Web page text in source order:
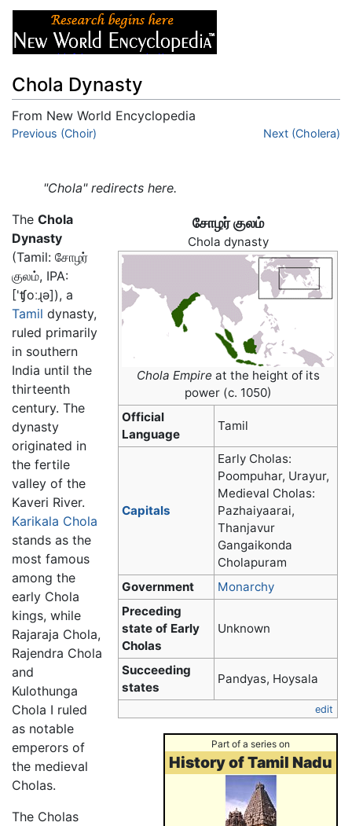
Chola Dynasty
From New World Encyclopedia
Jump to:navigation
Previous (Choir) Next (Cholera)
"Chola" redirects here.
சோழர் குலம்
Chola dynasty
Chola Empire at the height of its
power (c. 1050)
Official
Language
Tamil
Capitals
Early Cholas:
Poompuhar, Urayur,
Medieval Cholas:
Pazhaiyaarai,
Thanjavur
Gangaikonda
Cholapuram
Government
Monarchy
Preceding
state of Early
Cholas
Unknown
Succeeding
states
Pandyas, Hoysala
edit
Part of a series on
History of Tamil Nadu
The Chola
Dynasty
(Tamil: சோழர்
குலம், IPA:
['ʧoːɻə]), a
Tamil dynasty,
ruled primarily
in southern
India until the
thirteenth
century. The
dynasty
originated in
the fertile
valley of the
Kaveri River.
Karikala Chola
stands as the
most famous
among the
early Chola
kings, while
Rajaraja Chola,
Rajendra Chola
and
Kulothunga
Chola I ruled
as notable
emperors of
the medieval
Cholas.
The Cholas